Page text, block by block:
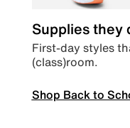
Supplies they
First-day styles
(class)room.
Shop Back to